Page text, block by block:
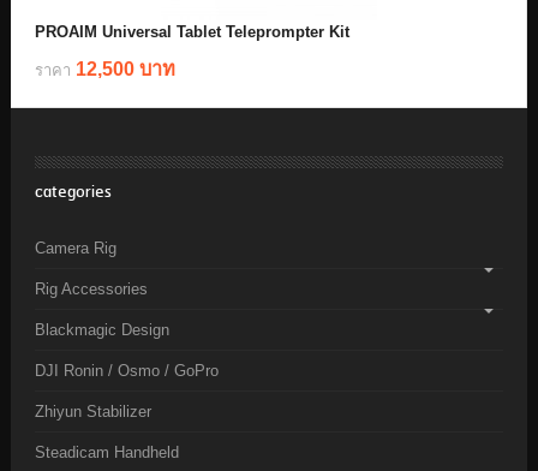
PROAIM Universal Tablet Teleprompter Kit
ราคา 12,500 บาท
categories
Camera Rig
Rig Accessories
Blackmagic Design
DJI Ronin / Osmo / GoPro
Zhiyun Stabilizer
Steadicam Handheld